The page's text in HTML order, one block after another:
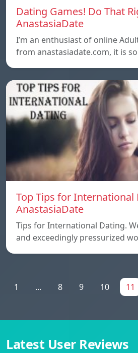
Dating Games! Do That
AnastasiaDate
I’m an enthusiast of online
from anastasiadate.com, it is
Top Tips for International
AnastasiaDate
Tips for International Dating.
and exceedingly pressurized
1 ... 8 9 10 11
Latest User Reviews